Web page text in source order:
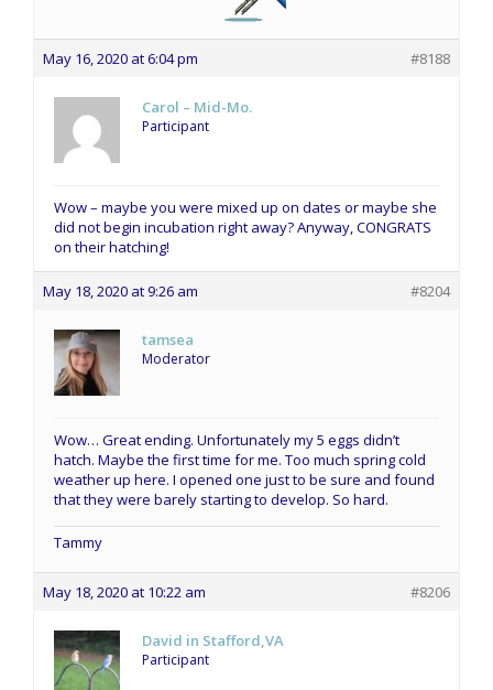
May 16, 2020 at 6:04 pm #8188
Carol – Mid-Mo.
Participant
Wow – maybe you were mixed up on dates or maybe she
did not begin incubation right away? Anyway, CONGRATS
on their hatching!
May 18, 2020 at 9:26 am #8204
tamsea
Moderator
Wow… Great ending. Unfortunately my 5 eggs didn’t
hatch. Maybe the first time for me. Too much spring cold
weather up here. I opened one just to be sure and found
that they were barely starting to develop. So hard.
Tammy
May 18, 2020 at 10:22 am #8206
David in Stafford,VA
Participant